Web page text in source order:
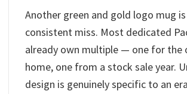
Another green and gold logo mug
consistent miss. Most dedicated
already own multiple — one for the
home, one from a stock sale year.
design is genuinely specific to an